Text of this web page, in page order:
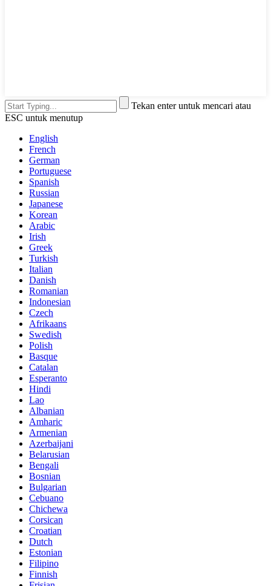
Tekan enter untuk mencari atau
ESC untuk menutup
English
French
German
Portuguese
Spanish
Russian
Japanese
Korean
Arabic
Irish
Greek
Turkish
Italian
Danish
Romanian
Indonesian
Czech
Afrikaans
Swedish
Polish
Basque
Catalan
Esperanto
Hindi
Lao
Albanian
Amharic
Armenian
Azerbaijani
Belarusian
Bengali
Bosnian
Bulgarian
Cebuano
Chichewa
Corsican
Croatian
Dutch
Estonian
Filipino
Finnish